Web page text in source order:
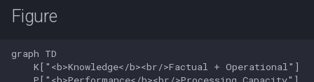
Figure
graph TD
    K["<b>Knowledge</b><br/>Factual + Operational"]